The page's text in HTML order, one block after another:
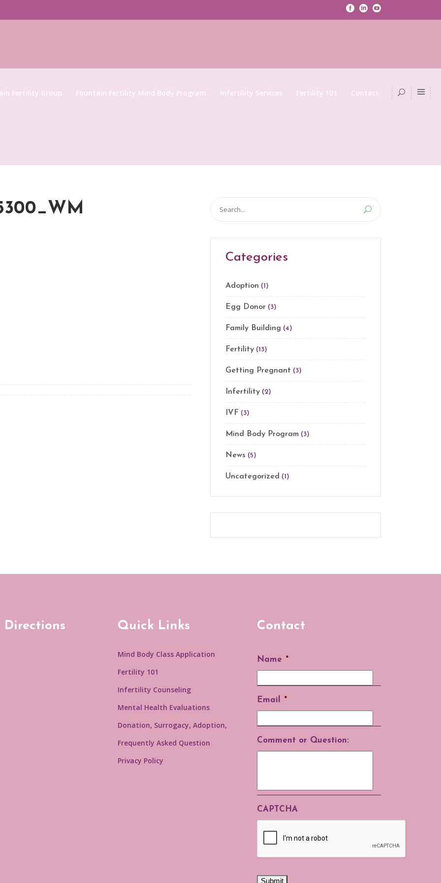
Fertility Group Fountain Fertility Mind Body Program Infertility Services Fertility 101 Contact
Search
for:
Categories
Adoption (1)
Egg Donor (3)
Family Building (4)
Fertility (13)
Getting Pregnant (3)
Infertility (2)
IVF (3)
Mind Body Program (3)
News (5)
Uncategorized (1)
Directions Quick Links
Mind Body Class Application
Fertility 101
Infertility Counseling
Mental Health Evaluations
Donation, Surrogacy, Adoption,
Frequently Asked Question
Privacy Policy
Contact
Name *
Email *
Comment or Question:
CAPTCHA